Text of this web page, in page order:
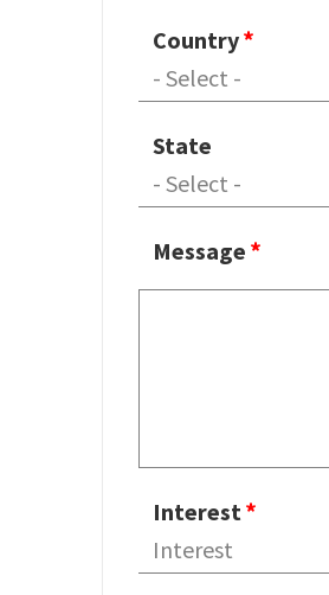
Country
State
Message
Interest